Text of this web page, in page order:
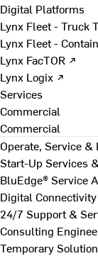
Digital Platforms
Lynx Fleet - Truck
Lynx Fleet -
Lynx FacTOR ↗
Lynx Logix ↗
Services
Commercial
Commercial
Operate, Service &
Start-Up Services
BluEdge® Service
Digital Connectivity
24/7 Support &
Consulting
Temporary